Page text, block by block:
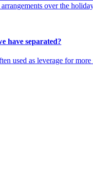
over the
have separated?
used as leverage for more